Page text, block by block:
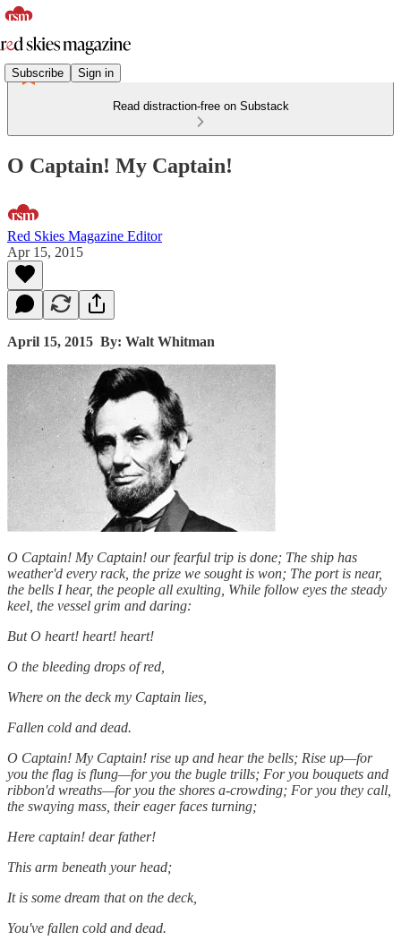
Subscribe Sign in
Read distraction-free on Substack
O Captain! My Captain!
Red Skies Magazine Editor
Apr 15, 2015
April 15, 2015 By: Walt Whitman
O Captain! My Captain! our fearful trip is done; The ship has
weather'd every rack, the prize we sought is won; The port is near,
the bells I hear, the people all exulting, While follow eyes the steady
keel, the vessel grim and daring:
But O heart! heart! heart!
O the bleeding drops of red,
Where on the deck my Captain lies,
Fallen cold and dead.
O Captain! My Captain! rise up and hear the bells; Rise up—for
you the flag is flung—for you the bugle trills; For you bouquets and
ribbon'd wreaths—for you the shores a-crowding; For you they call,
the swaying mass, their eager faces turning;
Here captain! dear father!
This arm beneath your head;
It is some dream that on the deck,
You've fallen cold and dead.